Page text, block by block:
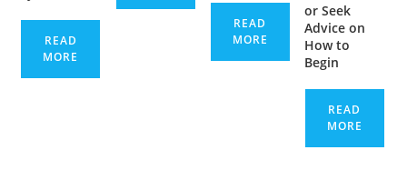
READ
MORE
READ
MORE
or Seek
Advice on
How to
Begin
READ
MORE